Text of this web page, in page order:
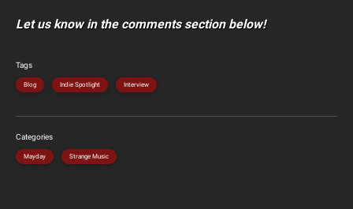
Let us know in the comments section below!
Tags
Blog Indie Spotlight Interview
Categories
Mayday Strange Music